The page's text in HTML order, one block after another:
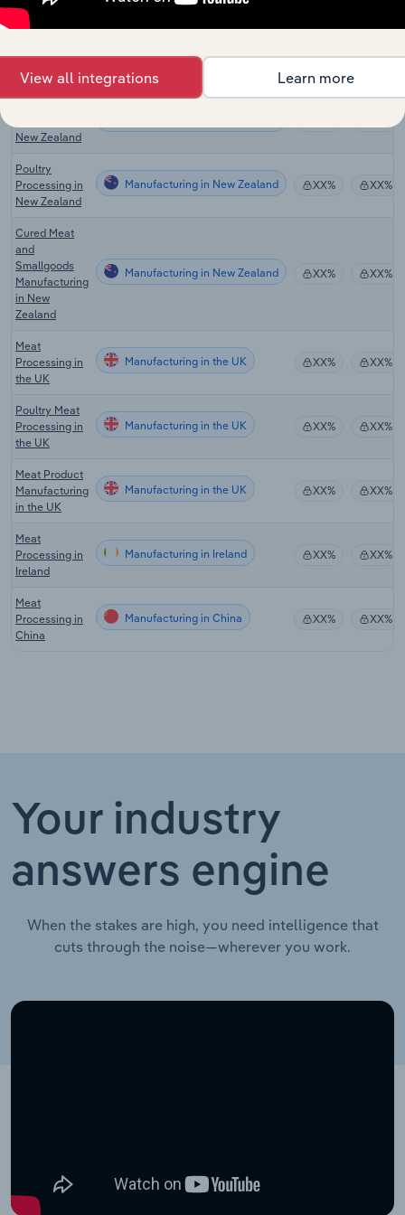
Cured Meat &
Manufacturing
in Australia
New Zealand
Poultry
Processing in
New Zealand
Manufacturing in New Zealand XX% XX%
Cured Meat
and
Smallgoods
Manufacturing
in New
Zealand
Manufacturing in New Zealand XX% XX%
Meat
Processing in
the UK
Manufacturing in the UK XX% XX%
Poultry Meat
Processing in
the UK
Manufacturing in the UK XX% XX%
Meat Product
Manufacturing
in the UK
Manufacturing in the UK XX% XX%
Meat
Processing in
Ireland
Manufacturing in Ireland XX% XX%
Meat
Processing in
China
Manufacturing in China XX% XX%
Your industry
answers engine
When the stakes are high, you need intelligence that
cuts through the noise—wherever you work.
View all integrations Learn more